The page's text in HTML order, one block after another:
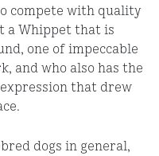
compete with quality
a Whippet that is
one of impeccable
and who also has the
that drew
dogs in general,